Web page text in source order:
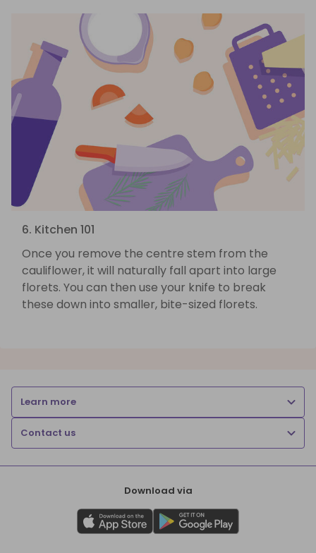
6. Kitchen 101
Once you remove the centre stem from the
cauliflower, it will naturally fall apart into large
florets. You can then use your knife to break
these down into smaller, bite-sized florets.
Learn more
Contact us
Download via